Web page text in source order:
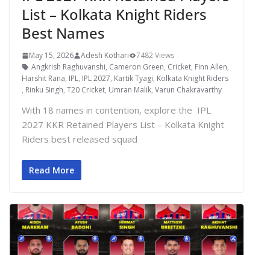
List – Kolkata Knight Riders
Best Names
May 15, 2026 Adesh Kothari
7482 Views
Angkrish Raghuvanshi, Cameron Green, Cricket, Finn Allen,
Harshit Rana, IPL, IPL 2027, Kartik Tyagi, Kolkata Knight Riders
, Rinku Singh, T20 Cricket, Umran Malik, Varun Chakravarthy
With 18 names in contention, explore the IPL
2027 KKR Retained Players List – Kolkata Knight
Riders best released squad
Read More